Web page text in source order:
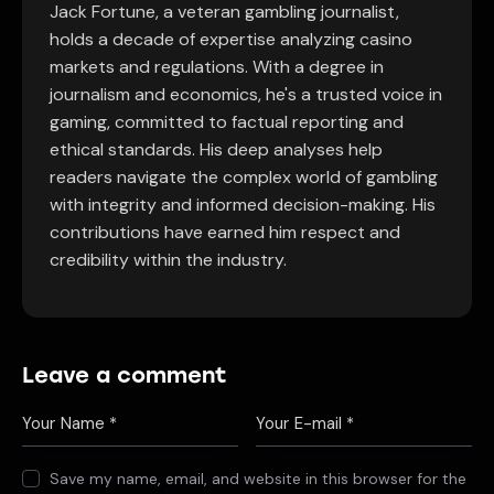
Jack Fortune, a veteran gambling journalist,
holds a decade of expertise analyzing casino
markets and regulations. With a degree in
journalism and economics, he's a trusted voice in
gaming, committed to factual reporting and
ethical standards. His deep analyses help
readers navigate the complex world of gambling
with integrity and informed decision-making. His
contributions have earned him respect and
credibility within the industry.
Leave a comment
Save my name, email, and website in this browser for the